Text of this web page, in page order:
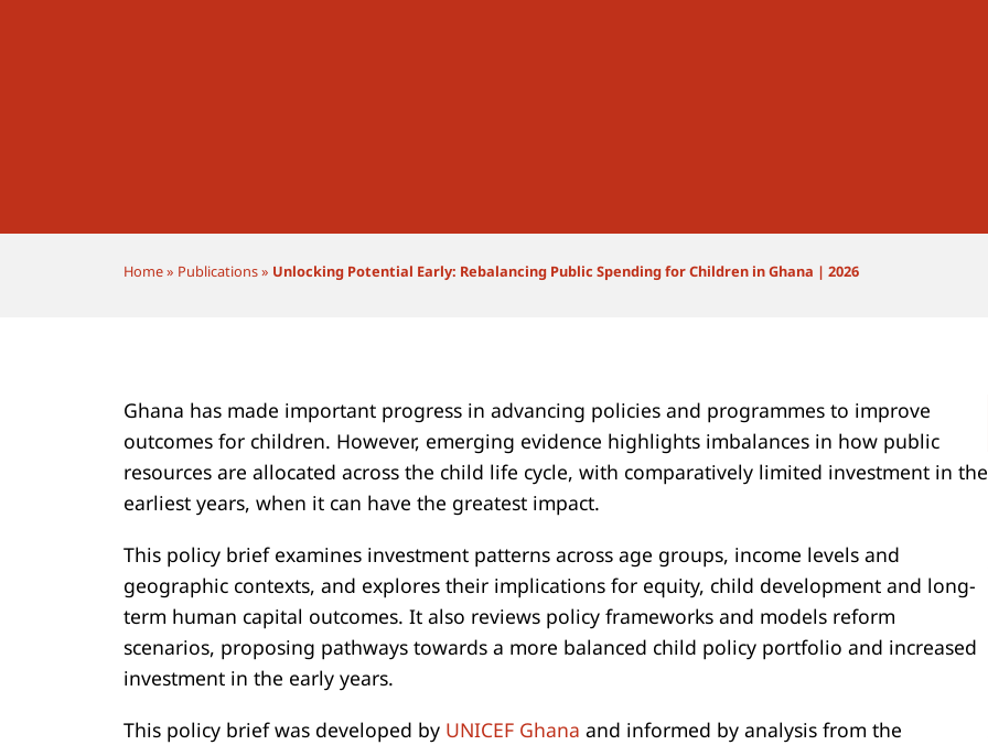
Home» Publications» Unlocking Potential Early: Rebalancing Public Spending for Children in Ghana | 2026
Ghana has made important progress in advancing policies and programmes to improve
outcomes for children. However, emerging evidence highlights imbalances in how public
resources are allocated across the child life cycle, with comparatively limited investment in the
earliest years, when it can have the greatest impact.
This policy brief examines investment patterns across age groups, income levels and
geographic contexts, and explores their implications for equity, child development and long-
term human capital outcomes. It also reviews policy frameworks and models reform
scenarios, proposing pathways towards a more balanced child policy portfolio and increased
investment in the early years.
This policy brief was developed by UNICEF Ghana and informed by analysis from the